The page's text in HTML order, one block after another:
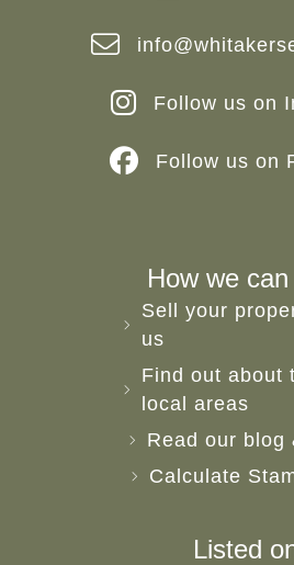
Follow us on
Follow us on
How we
Sell your
us
Find out about
local areas
Read our blog
Calculate
Listed